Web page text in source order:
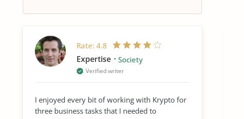
Rate: 4.8
Expertise Society
Verified writer
I enjoyed every bit of working with Krypto for
three business tasks that I needed to